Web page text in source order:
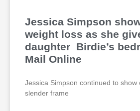
Jessica Simpson
weight loss as she
daughter Birdie’s
Mail Online
Jessica Simpson continued to show
slender frame